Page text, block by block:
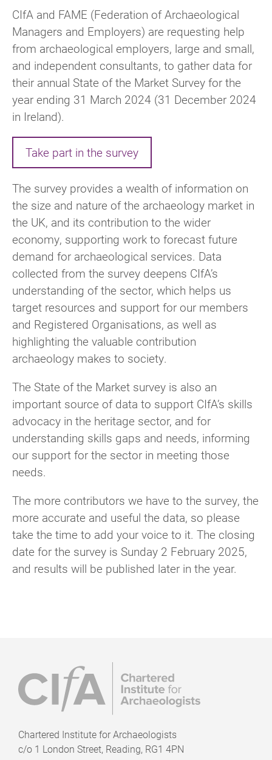
CIfA and FAME (Federation of Archaeological
Managers and Employers) are requesting help
from archaeological employers, large and small,
and independent consultants, to gather data for
their annual State of the Market Survey for the
year ending 31 March 2024 (31 December 2024
in Ireland).
Take part in the survey
The survey provides a wealth of information on
the size and nature of the archaeology market in
the UK, and its contribution to the wider
economy, supporting work to forecast future
demand for archaeological services. Data
collected from the survey deepens CIfA’s
understanding of the sector, which helps us
target resources and support for our members
and Registered Organisations, as well as
highlighting the valuable contribution
archaeology makes to society.
The State of the Market survey is also an
important source of data to support CIfA’s skills
advocacy in the heritage sector, and for
understanding skills gaps and needs, informing
our support for the sector in meeting those
needs.
The more contributors we have to the survey, the
more accurate and useful the data, so please
take the time to add your voice to it. The closing
date for the survey is Sunday 2 February 2025,
and results will be published later in the year.
Chartered Institute for Archaeologists
c/o 1 London Street, Reading, RG1 4PN